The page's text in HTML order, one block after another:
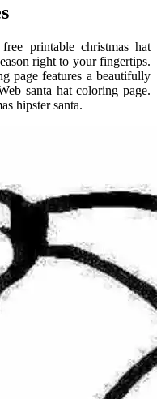
printable christmas hat
right to your fingertips.
page features a beautifully
santa hat coloring page.
hipster santa.